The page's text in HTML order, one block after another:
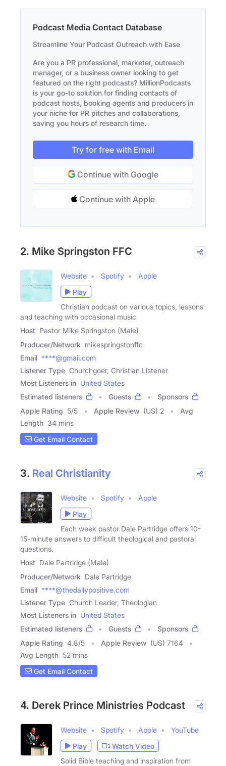
Podcast Media Contact Database
Streamline Your Podcast Outreach with Ease
Are you a PR professional, marketer, outreach
manager, or a business owner looking to get
featured on the right podcasts? MillionPodcasts
is your go-to solution for finding contacts of
podcast hosts, booking agents and producers in
your niche for PR pitches and collaborations,
saving you hours of research time.
Try for free with Email
Continue with Google
Continue with Apple
2. Mike Springston FFC
Website Spotify
Apple
Play
Christian podcast on various topics, lessons
and teaching with occasional music
Host Pastor Mike Springston (Male)
Producer/Network mikespringstonffc
Email ****@gmail.com
Listener Type Churchgoer, Christian Listener
Most Listeners in United States
Estimated listeners
Guests
Sponsors
Apple Rating 5/5 Apple Review (US) 2
Avg
Length 34 mins
Get Email Contact
3. Real Christianity
Website Spotify
Apple
Play
Each week pastor Dale Partridge offers 10-
15-minute answers to difficult theological and pastoral
questions.
Host Dale Partridge (Male)
Producer/Network Dale Partridge
Email ****@thedailypositive.com
Listener Type Church Leader, Theologian
Most Listeners in United States
Estimated listeners
Guests
Sponsors
Apple Rating 4.8/5 Apple Review (US) 7164
Avg Length 52 mins
Get Email Contact
4. Derek Prince Ministries Podcast
Website Spotify Apple
YouTube
Play
Watch Video
Solid Bible teaching and inspiration from